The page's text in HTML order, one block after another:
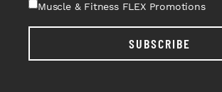
Muscle & Fitness FLEX Promotions
SUBSCRIBE